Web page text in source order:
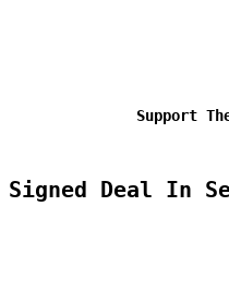
Support
Signed Deal In